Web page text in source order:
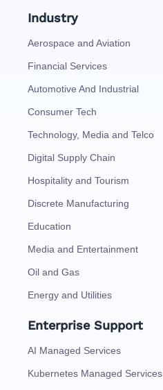
Industry
Aerospace and Aviation
Financial Services
Automotive And Industrial
Consumer Tech
Technology, Media and Telco
Digital Supply Chain
Hospitality and Tourism
Discrete Manufacturing
Education
Media and Entertainment
Oil and Gas
Energy and Utilities
Enterprise Support
AI Managed Services
Kubernetes Managed Services